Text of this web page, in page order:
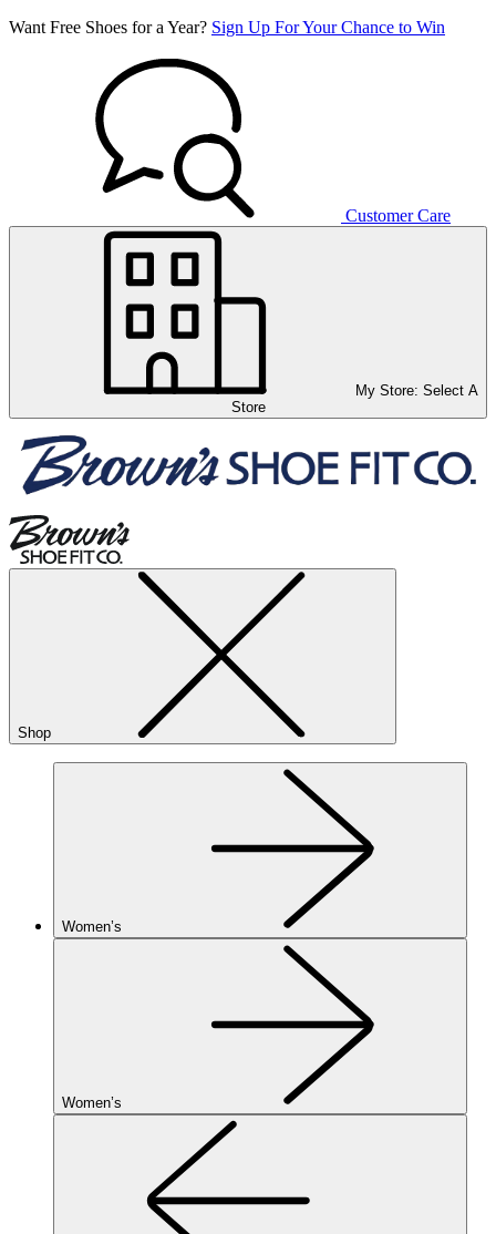
Want Free Shoes for a Year? Sign Up For Your Chance to Win
Customer Care
My Store: Select A
Store
Shop
Women’s
Women’s